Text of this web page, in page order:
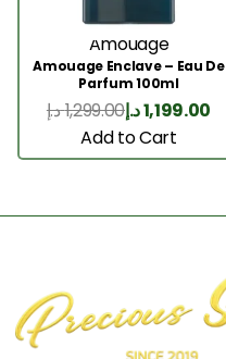
Amouage
Amouage Enclave – Eau De
Parfum 100ml
1,299.00د.إ 1,199.00د.إ
Add to Cart